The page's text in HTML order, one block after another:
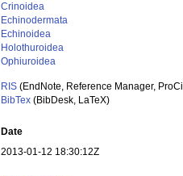
Crinoidea
Echinodermata
Echinoidea
Holothuroidea
Ophiuroidea
RIS (EndNote, Reference Manager,
BibTex (BibDesk, LaTeX)
Date
2013-01-12 18:30:12Z